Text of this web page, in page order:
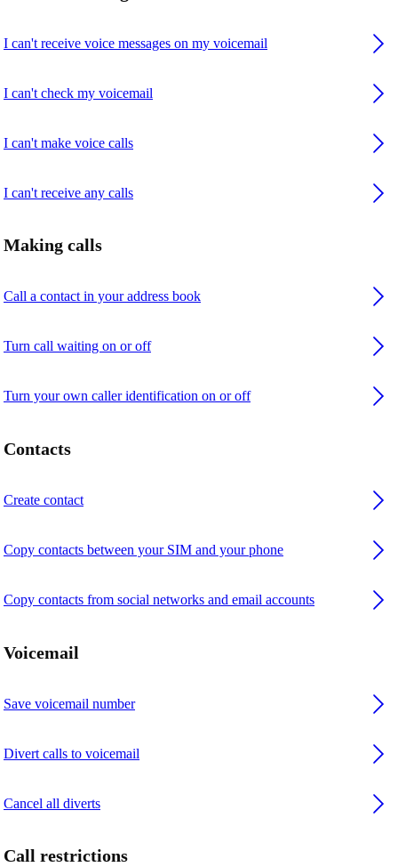
I can't receive voice messages on my voicemail
I can't check my voicemail
I can't make voice calls
I can't receive any calls
Making calls
Call a contact in your address book
Turn call waiting on or off
Turn your own caller identification on or off
Contacts
Create contact
Copy contacts between your SIM and your phone
Copy contacts from social networks and email accounts
Voicemail
Save voicemail number
Divert calls to voicemail
Cancel all diverts
Call restrictions